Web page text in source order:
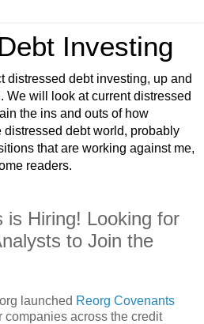
Investing
distressed debt investing, up and
We will look at current distressed
the ins and outs of how
debt world, probably
that are working against me,
readers.
is Hiring! Looking for
to Join the
launched Reorg Covenants
companies across the credit